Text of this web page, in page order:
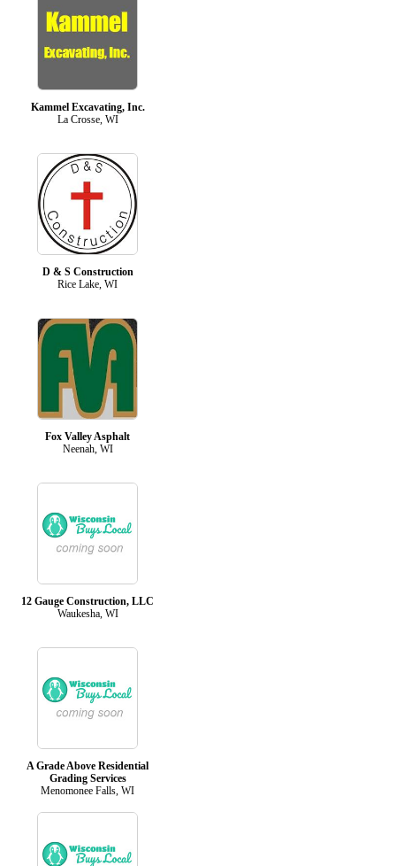
Kammel Excavating, Inc.
La Crosse, WI
D & S Construction
Rice Lake, WI
Fox Valley Asphalt
Neenah, WI
12 Gauge Construction, LLC
Waukesha, WI
A Grade Above Residential
Grading Services
Menomonee Falls, WI